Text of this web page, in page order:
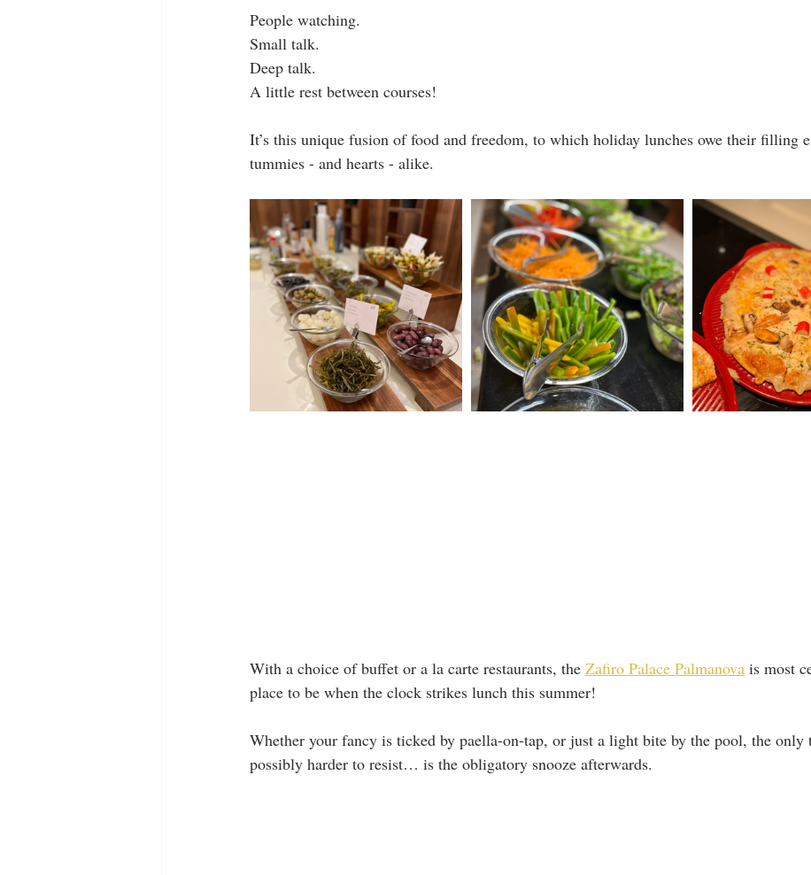
People watching.
Small talk.
Deep talk.
A little rest between courses!
It’s this unique fusion of food and freedom, to which holiday lunches owe their filling
tummies - and hearts - alike.
With a choice of buffet or a la carte restaurants, the Zafiro Palace Palmanova is most
place to be when the clock strikes lunch this summer!
Whether your fancy is ticked by paella-on-tap, or just a light bite by the pool, the only
possibly harder to resist… is the obligatory snooze afterwards.